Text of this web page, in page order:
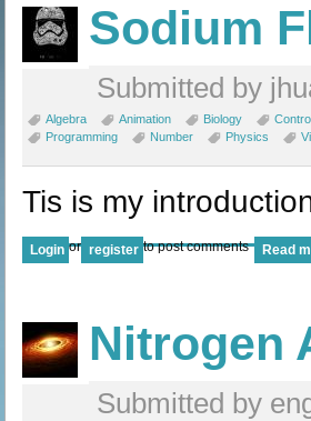
Sodium
Submitted by
Algebra Animation Biology Control
Programming
Number Physics
Tis is my
Login or register to post comments Read
Nitrogen
Submitted by